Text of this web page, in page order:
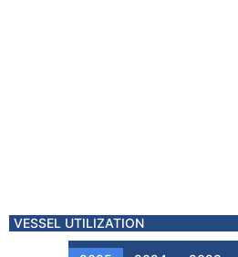
VESSEL UTILIZATION